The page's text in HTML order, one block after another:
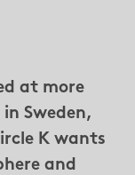
at more
Sweden,
K wants
and